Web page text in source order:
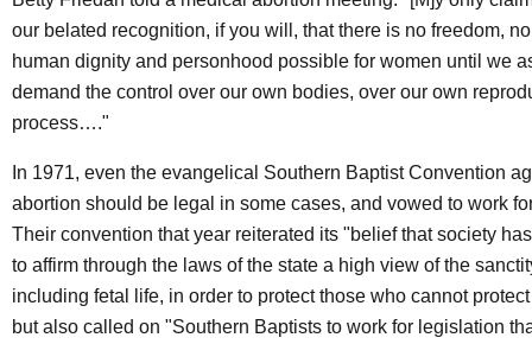
our belated recognition, if you will, that there is no freedom,
human dignity and personhood possible for women until we
demand the control over our own bodies, over our own
process…."
In 1971, even the evangelical Southern Baptist Convention
abortion should be legal in some cases, and vowed to work
Their convention that year reiterated its "belief that society
to affirm through the laws of the state a high view of the
including fetal life, in order to protect those who cannot
but also called on "Southern Baptists to work for legislation